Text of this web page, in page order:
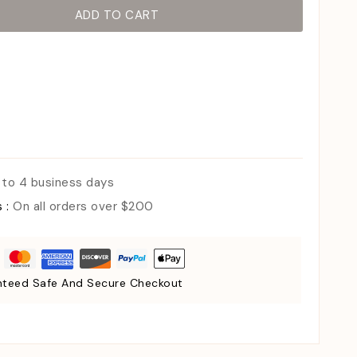
ADD TO CART
to 4 business days
:On all orders over $200
Safe And Secure Checkout